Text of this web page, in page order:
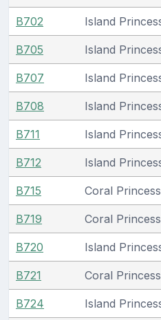
B702 Island
B705 Island
B707 Island
B708 Island
B711 Island
B712 Island
B715 Coral Princess
B719 Coral Princess
B720 Island
B721 Coral Princess
B724 Island